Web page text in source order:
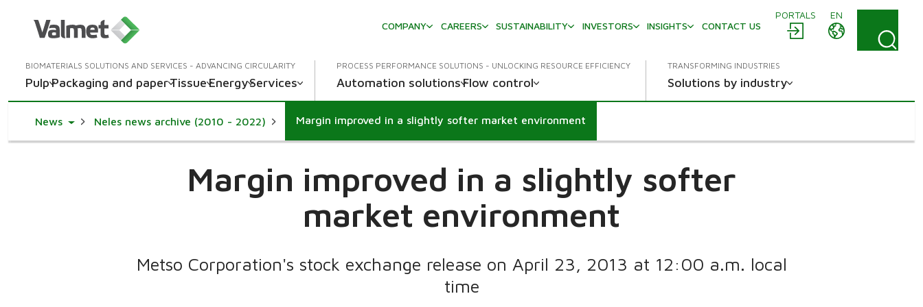
PORTALS
EN
COMPANY
CAREERS SUSTAINABILITY INVESTORS INSIGHTS CONTACT US
BIOMATERIALS SOLUTIONS AND SERVICES - ADVANCING CIRCULARITY
PulpPackaging and paperTissueEnergyServices
PROCESS PERFORMANCE SOLUTIONS - UNLOCKING RESOURCE EFFICIENCY
Automation solutionsFlow control
TRANSFORMING INDUSTRIES
Solutions by industry
NewsToggle Dropdown
Neles news archive (2010 - 2022) Margin improved in a slightly softer market environment
Margin improved in a slightly softer
market environment
Metso Corporation's stock exchange release on April 23, 2013 at 12:00 a.m. local
time